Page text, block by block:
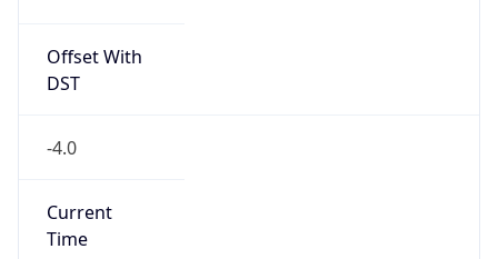
Offset With
DST
-4.0
Current
Time